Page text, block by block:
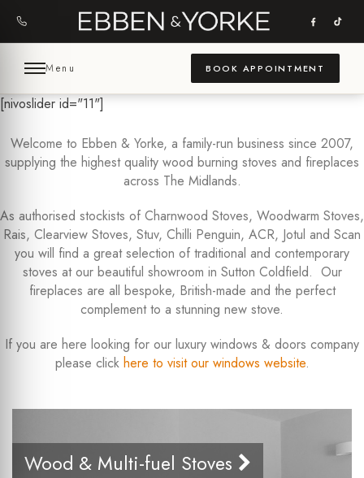
content
Menu BOOK APPOINTMENT
[nivoslider id="11"]
Welcome to Ebben & Yorke, a family-run business since 2007,
supplying the highest quality wood burning stoves and fireplaces
across The Midlands.
As authorised stockists of Charnwood Stoves, Woodwarm Stoves,
Rais, Clearview Stoves, Stuv, Chilli Penguin, ACR, Jotul and Scan
you will find a great selection of traditional and contemporary
stoves at our beautiful showroom in Sutton Coldfield. Our
fireplaces are all bespoke, British-made and the perfect
complement to a stunning new stove.
If you are here looking for our luxury windows & doors company
please click here to visit our windows website.
Wood & Multi-fuel Stoves